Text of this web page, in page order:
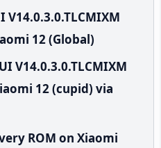
V14.0.3.0.TLCMIXM
12 (Global)
V14.0.3.0.TLCMIXM
12 (cupid) via
ROM on Xiaomi